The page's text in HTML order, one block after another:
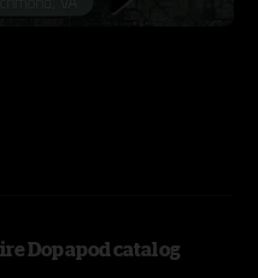
Dopapod catalog